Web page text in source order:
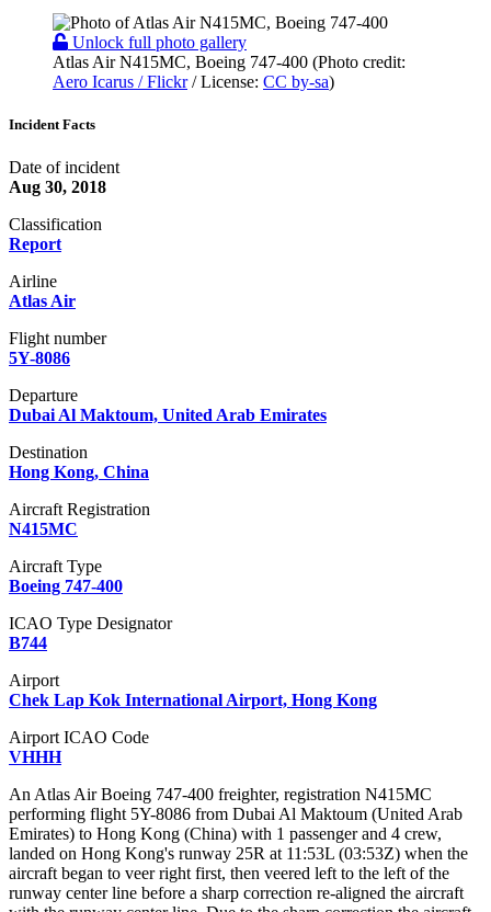
Unlock full photo gallery
Atlas Air N415MC, Boeing 747-400 (Photo credit:
Aero Icarus / Flickr/ License: CC by-sa)
Incident Facts
Date of incident
Aug 30, 2018
Classification
Report
Airline
Atlas Air
Flight number
5Y-8086
Departure
Dubai Al Maktoum, United Arab Emirates
Destination
Hong Kong, China
Aircraft Registration
N415MC
Aircraft Type
Boeing 747-400
ICAO Type Designator
B744
Airport
Chek Lap Kok International Airport, Hong Kong
Airport ICAO Code
VHHH
An Atlas Air Boeing 747-400 freighter, registration N415MC
performing flight 5Y-8086 from Dubai Al Maktoum (United Arab
Emirates) to Hong Kong (China) with 1 passenger and 4 crew,
landed on Hong Kong's runway 25R at 11:53L (03:53Z) when the
aircraft began to veer right first, then veered left to the left of the
runway center line before a sharp correction re-aligned the aircraft